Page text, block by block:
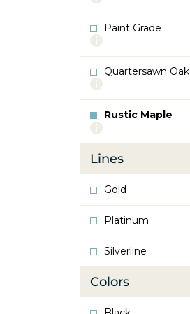
Oak
Paint Grade
More
Paint
Grade
Quartersawn Oak
More
Quartersawn
Oak
Rustic Maple
More
Rustic
Maple
Lines
Gold
Platinum
Silverline
Colors